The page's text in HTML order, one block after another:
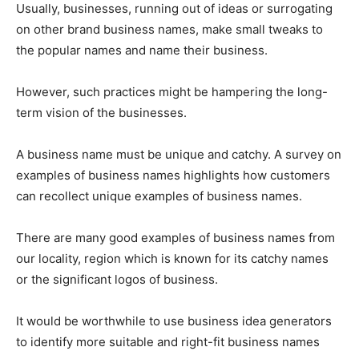
Usually, businesses, running out of ideas or surrogating
on other brand business names, make small tweaks to
the popular names and name their business.
However, such practices might be hampering the long-
term vision of the businesses.
A business name must be unique and catchy. A survey on
examples of business names highlights how customers
can recollect unique examples of business names.
There are many good examples of business names from
our locality, region which is known for its catchy names
or the significant logos of business.
It would be worthwhile to use business idea generators
to identify more suitable and right-fit business names